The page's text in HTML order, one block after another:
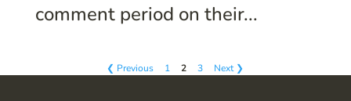
comment period on their...
❮ Previous 1 2 3 Next ❯